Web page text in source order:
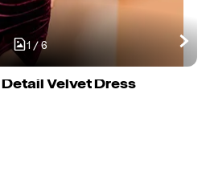
1 /6
Velvet Dress